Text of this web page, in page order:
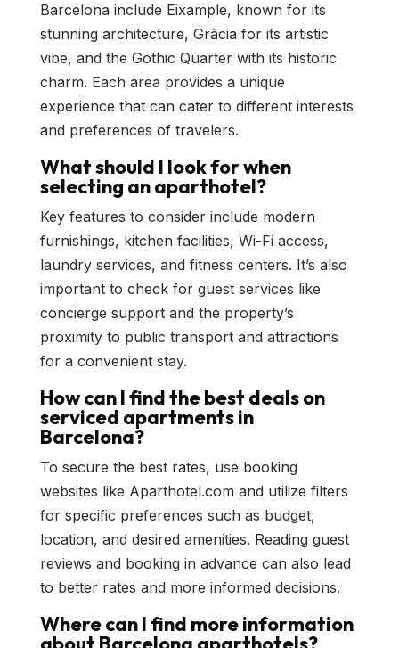
Barcelona include Eixample, known for its
stunning architecture, Gràcia for its artistic
vibe, and the Gothic Quarter with its historic
charm. Each area provides a unique
experience that can cater to different interests
and preferences of travelers.
What should I look for when
selecting an aparthotel?
Key features to consider include modern
furnishings, kitchen facilities, Wi-Fi access,
laundry services, and fitness centers. It’s also
important to check for guest services like
concierge support and the property’s
proximity to public transport and attractions
for a convenient stay.
How can I find the best deals on
serviced apartments in
Barcelona?
To secure the best rates, use booking
websites like Aparthotel.com and utilize filters
for specific preferences such as budget,
location, and desired amenities. Reading guest
reviews and booking in advance can also lead
to better rates and more informed decisions.
Where can I find more information